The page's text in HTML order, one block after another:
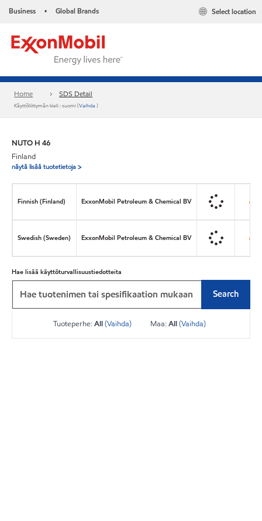
Business • Global Brands Select location
Home SDS Detail
Käyttöliittymän kieli : suomi (Vaihda)
NUTO H 46
Finland
näytä lisää tuotetietoja >
Finnish (Finland) ExxonMobil Petroleum & Chemical BV
Swedish (Sweden) ExxonMobil Petroleum & Chemical BV
Hae lisää käyttöturvallisuustiedotteita
Search
Tuoteperhe:All(Vaihda) Maa:All(Vaihda)